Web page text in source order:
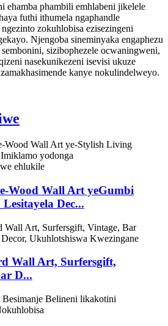
ehamba phambili emhlabeni jikelele
futhi ithumela ngaphandle
zokuhlobisa ezisezingeni
Njengoba sineminyaka engaphezu
sizibophezele ocwaningweni,
nasekunikezeni isevisi ukuze
kanye nokulindelweyo.
Wood Wall Art yeGumbi
Dec...
Wall Art, Surfersgift,
D...